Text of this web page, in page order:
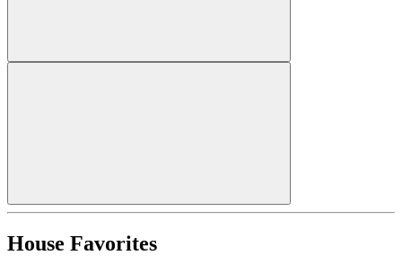
House Favorites